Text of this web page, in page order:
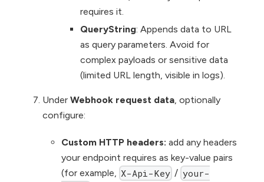
requires it.
QueryString: Appends data to URL
as query parameters. Avoid for
complex payloads or sensitive data
(limited URL length, visible in logs).
Under Webhook request data , optionally
configure:
Custom HTTP headers: add any headers
your endpoint requires as key-value pairs
(for example,
X-Api-Key / your-